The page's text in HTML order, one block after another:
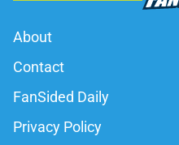
About
Contact
FanSided Daily
Privacy Policy